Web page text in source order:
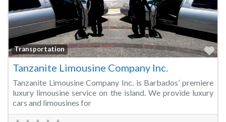
Transportation
Tanzanite Limousine Company Inc.
Tanzanite Limousine Company Inc. is Barbados’ premiere
luxury limousine service on the island. We provide luxury
cars and limousines for